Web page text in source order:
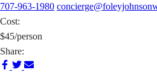
707-963-1980
Cost:
$45/person
Share:
ShareShareShare